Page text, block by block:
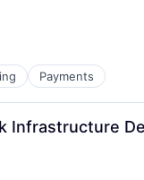
Payments
Infrastructure